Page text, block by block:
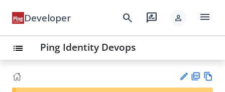
Developer search rate_review person menu
list Ping Identity Devops